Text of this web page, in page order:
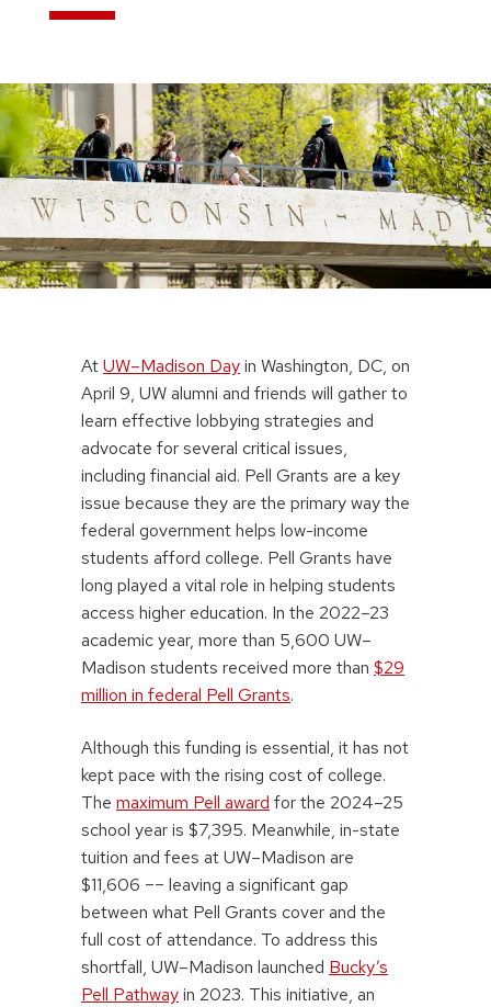
AtUW–Madison Dayin Washington, DC, on
April 9, UW alumni and friends will gather to
learn effective lobbying strategies and
advocate for several critical issues,
including financial aid. Pell Grants are a key
issue because they are the primary way the
federal government helps low-income
students afford college. Pell Grants have
long played a vital role in helping students
access higher education. In the 2022–23
academic year, more than 5,600 UW–
Madison students received more than $29
million in federal Pell Grants.
Although this funding is essential, it has not
kept pace with the rising cost of college.
The maximum Pell award for the 2024–25
school year is $7,395. Meanwhile, in-state
tuition and fees at UW–Madison are
$11,606 –– leaving a significant gap
between what Pell Grants cover and the
full cost of attendance. To address this
shortfall, UW–Madison launched Bucky’s
Pell Pathwayin 2023. This initiative, an